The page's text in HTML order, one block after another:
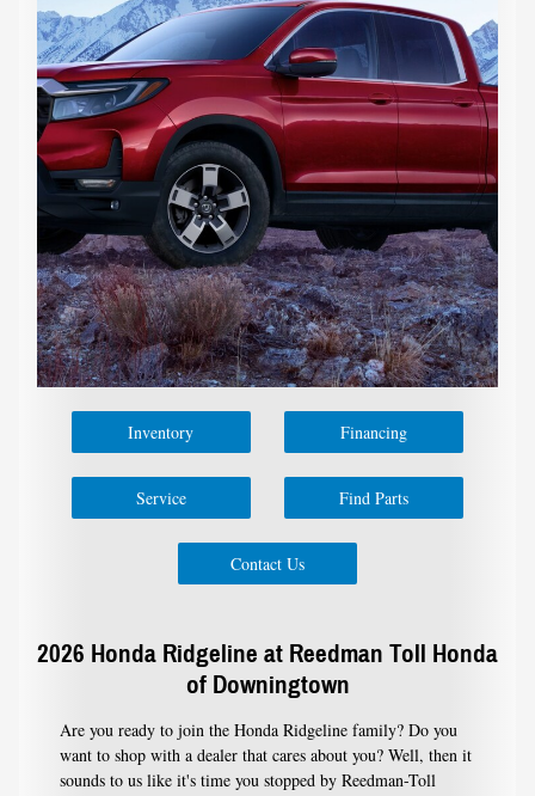
Inventory Financing
Service Find Parts
Contact Us
2026 Honda Ridgeline at Reedman Toll Honda
of Downingtown
Are you ready to join the Honda Ridgeline family? Do you
want to shop with a dealer that cares about you? Well, then it
sounds to us like it's time you stopped by Reedman-Toll